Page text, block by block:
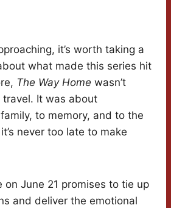
it’s worth taking a
what made this series hit
The Way Home wasn’t
It was about
to memory, and to the
never too late to make
on June 21 promises to tie up
and deliver the emotional